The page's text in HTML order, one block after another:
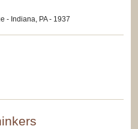
- Indiana, PA - 1937